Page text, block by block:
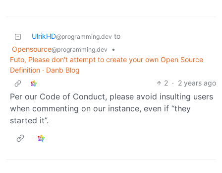
UlrikHD@programming.dev to
Opensource@programming.dev
•
Futo, Please don't attempt to create your own Open Source
Definition · Danb Blog
2 · 2 years ago
Per our Code of Conduct, please avoid insulting users
when commenting on our instance, even if “they
started it”.